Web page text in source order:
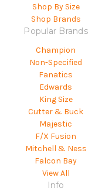
Shop By Size
Shop Brands
Popular Brands
Champion
Non-Specified
Fanatics
Edwards
King Size
Cutter & Buck
Majestic
F/X Fusion
Mitchell & Ness
Falcon Bay
View All
Info